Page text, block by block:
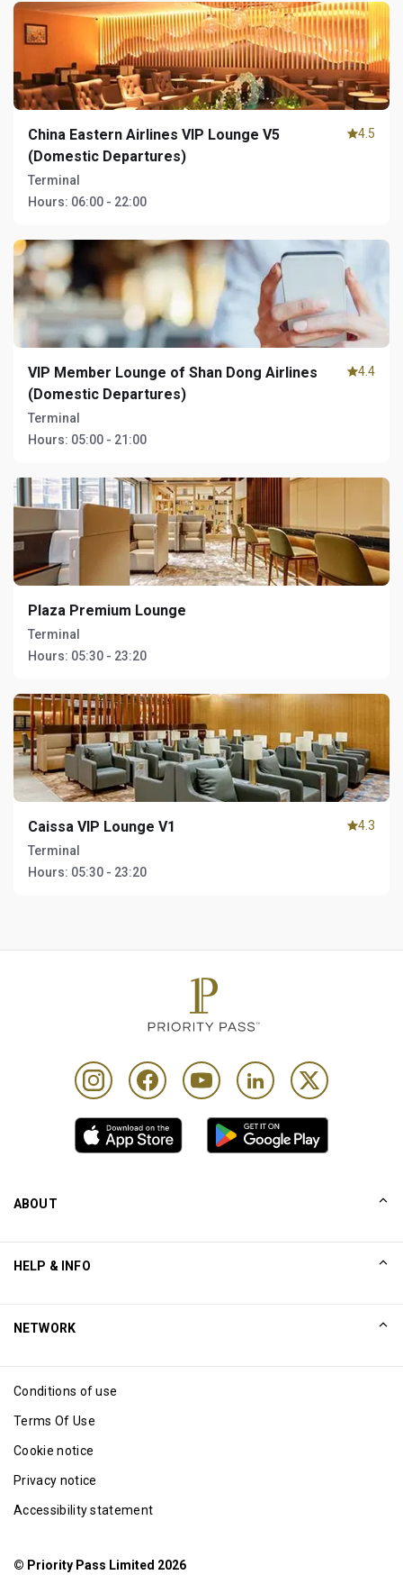
China Eastern Airlines VIP Lounge V5
(Domestic Departures)
Terminal
Hours: 06:00 - 22:00
4.5
VIP Member Lounge of Shan Dong Airlines
(Domestic Departures)
Terminal
Hours: 05:00 - 21:00
4.4
Plaza Premium Lounge
Terminal
Hours: 05:30 - 23:20
Caissa VIP Lounge V1
Terminal
Hours: 05:30 - 23:20
4.3
ABOUT
Excellence Awards
Blog
HELP & INFO
NETWORK
Conditions of use
Terms Of Use
Cookie notice
Privacy notice
Accessibility statement
© Priority Pass Limited 2026